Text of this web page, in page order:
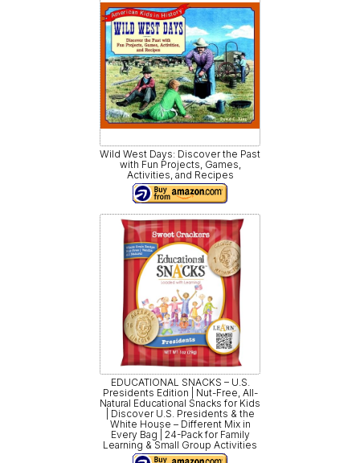
Wild West Days: Discover the Past
with Fun Projects, Games,
Activities, and Recipes
EDUCATIONAL SNACKS – U.S.
Presidents Edition | Nut-Free, All-
Natural Educational Snacks for Kids
| Discover U.S. Presidents & the
White House – Different Mix in
Every Bag | 24-Pack for Family
Learning & Small Group Activities